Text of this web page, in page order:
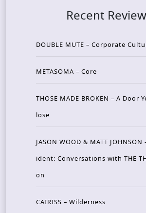
Recent
DOUBLE MUTE – Corporate
METASOMA – Core
THOSE MADE BROKEN – A Door
lose
JASON WOOD & MATT
ident: Conversations with THE
on
CAIRISS – Wilderness